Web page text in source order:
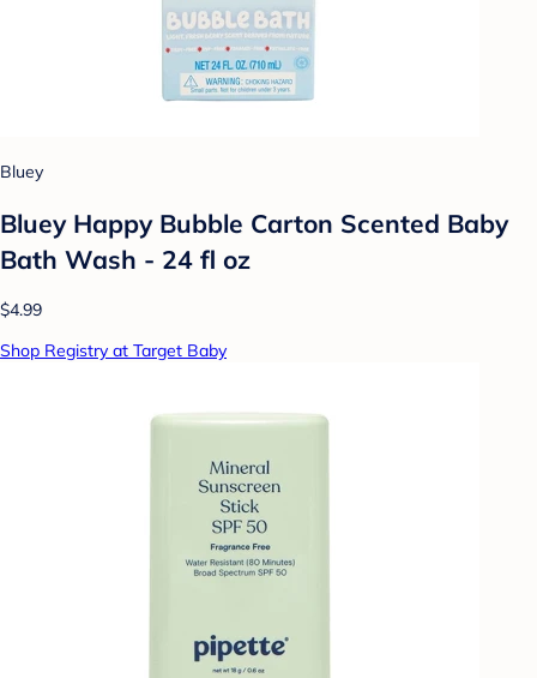
Bluey
Bluey Happy Bubble Carton Scented Baby
Bath Wash - 24 fl oz
$4.99
Shop Registry at Target Baby